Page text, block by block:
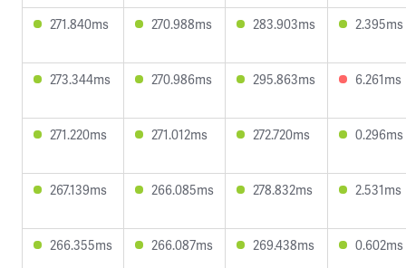
271.840ms 270.988ms 283.903ms 2.395ms
273.344ms 270.986ms 295.863ms 6.261ms
271.220ms 271.012ms 272.720ms 0.296ms
267.139ms 266.085ms 278.832ms 2.531ms
266.355ms 266.087ms 269.438ms 0.602ms